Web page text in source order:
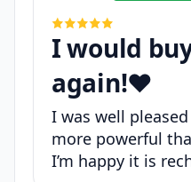
I would
again!❤️
I was well
more powerful
I’m happy it is